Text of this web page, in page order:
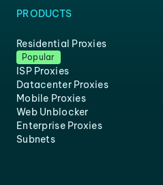
PRODUCTS
Residential Proxies
Popular
ISP Proxies
Datacenter Proxies
Mobile Proxies
Web Unblocker
Enterprise Proxies
Subnets